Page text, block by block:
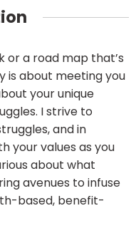
or a road map that’s
is about meeting you
your unique
I strive to
and in
your values as you
about what
avenues to infuse
based, benefit-